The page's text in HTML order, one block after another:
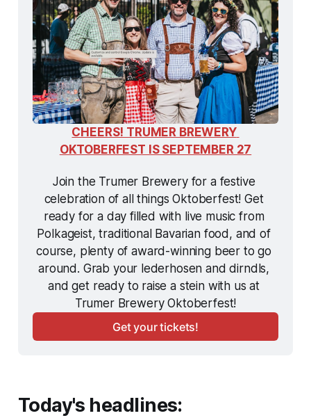
CHEERS! TRUMER BREWERY
OKTOBERFEST IS SEPTEMBER 27
Join the Trumer Brewery for a festive
celebration of all things Oktoberfest! Get
ready for a day filled with live music from
Polkageist, traditional Bavarian food, and of
course, plenty of award-winning beer to go
around. Grab your lederhosen and dirndls,
and get ready to raise a stein with us at
Trumer Brewery Oktoberfest!
Get your tickets!
Today's headlines: